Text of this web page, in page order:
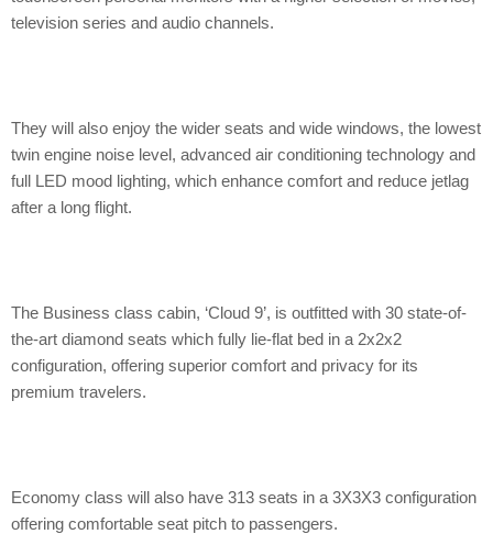
television series and audio channels.
They will also enjoy the wider seats and wide windows, the lowest
twin engine noise level, advanced air conditioning technology and
full LED mood lighting, which enhance comfort and reduce jetlag
after a long flight.
The Business class cabin, ‘Cloud 9’, is outfitted with 30 state-of-
the-art diamond seats which fully lie-flat bed in a 2x2x2
configuration, offering superior comfort and privacy for its
premium travelers.
Economy class will also have 313 seats in a 3X3X3 configuration
offering comfortable seat pitch to passengers.